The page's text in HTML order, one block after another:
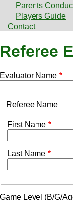
Parents
Players Guide
Contact
Referee
Evaluator Name
Referee Name
Referee
First Name
Last Name
Game Level (B/G/